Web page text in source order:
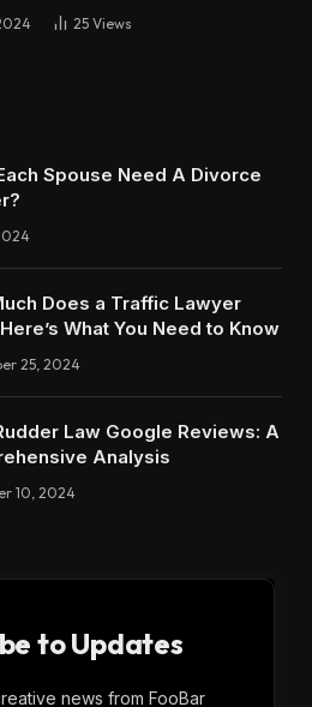
25 Views
Spouse Need A Divorce
Does a Traffic Lawyer
What You Need to Know
25, 2024
Law Google Reviews: A
Analysis
10, 2024
to Updates
news from FooBar